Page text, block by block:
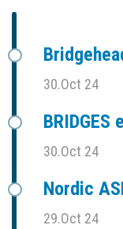
30.Oct 24
30.Oct 24
Nordic
29.Oct 24